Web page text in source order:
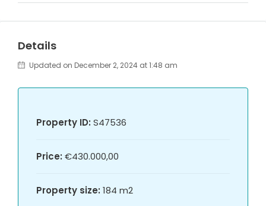
Details
Updated on December 2, 2024 at 1:48 am
Property ID: S47536
Price: €430.000,00
Property size: 184 m2